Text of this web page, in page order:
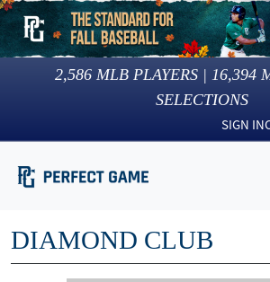
2,586 MLB PLAYERS | 16,394
SELECTIONS
SIGN IN
DIAMOND CLUB